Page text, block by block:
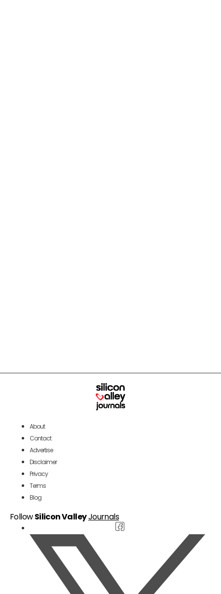
About
Contact
Advertise
Disclaimer
Privacy
Terms
Blog
FollowSilicon ValleyJournals